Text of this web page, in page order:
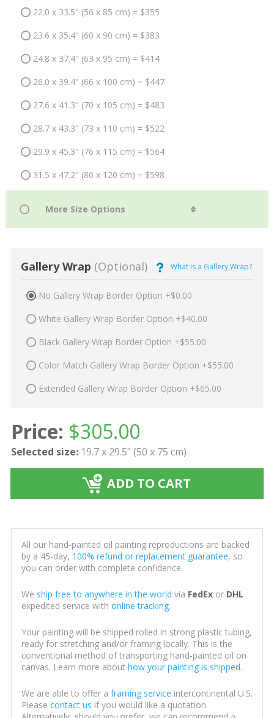
22.0 x 33.5" (56 x 85 cm) = $355
23.6 x 35.4" (60 x 90 cm) = $383
24.8 x 37.4" (63 x 95 cm) = $414
26.0 x 39.4" (66 x 100 cm) = $447
27.6 x 41.3" (70 x 105 cm) = $483
28.7 x 43.3" (73 x 110 cm) = $522
29.9 x 45.3" (76 x 115 cm) = $564
31.5 x 47.2" (80 x 120 cm) = $598
Gallery Wrap (Optional) What is a Gallery Wrap?
No Gallery Wrap Border Option +$0.00
White Gallery Wrap Border Option +$40.00
Black Gallery Wrap Border Option +$55.00
Color Match Gallery Wrap Border Option +$55.00
Extended Gallery Wrap Border Option +$65.00
Price: $305.00
Selected size: 19.7 x 29.5" (50 x 75 cm)
ADD TO CART
All our hand-painted oil painting reproductions are backed
by a 45-day, 100% refund or replacement guarantee, so
you can order with complete confidence.
We ship free to anywhere in the world via FedExor DHL
expedited service with online tracking.
Your painting will be shipped rolled in strong plastic tubing,
ready for stretching and/or framing locally. This is the
conventional method of transporting hand-painted oil on
canvas. Learn more about how your painting is shipped.
We are able to offer a framing service intercontinental U.S.
Please contact us if you would like a quotation.